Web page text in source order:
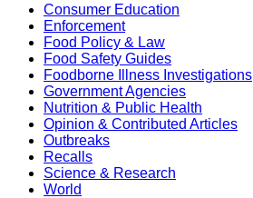
Consumer Education
Enforcement
Food Policy & Law
Food Safety Guides
Foodborne Illness Investigations
Government Agencies
Nutrition & Public Health
Opinion & Contributed Articles
Outbreaks
Recalls
Science & Research
World